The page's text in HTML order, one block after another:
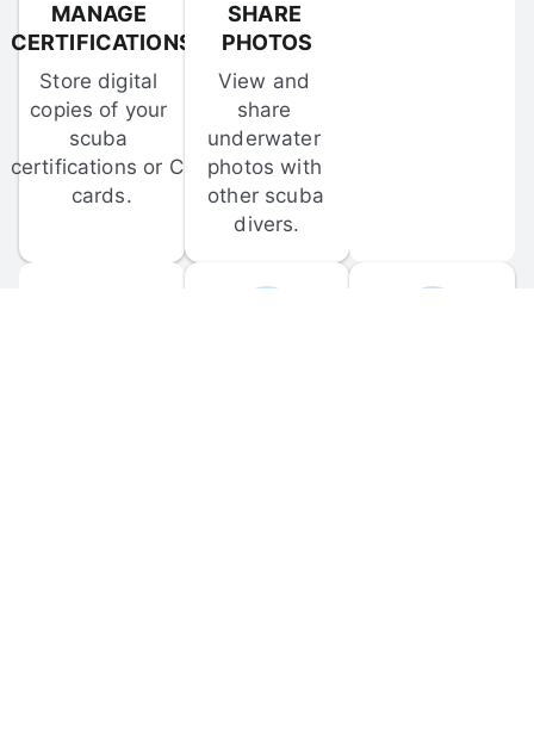
MANAGE
CERTIFICATIONS
Store digital
copies of your
scuba
certifications or C-
cards.
SHARE
PHOTOS
View and
share
underwater
photos with
other scuba
divers.